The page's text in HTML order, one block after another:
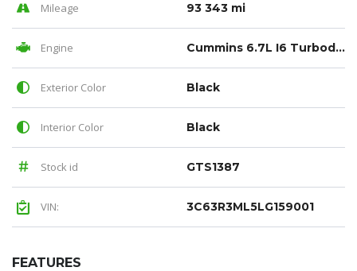
Mileage 93 343 mi
Engine Cummins 6.7L I6 Turbodiesel
Exterior Color Black
Interior Color Black
Stock id GTS1387
VIN: 3C63R3ML5LG159001
FEATURES